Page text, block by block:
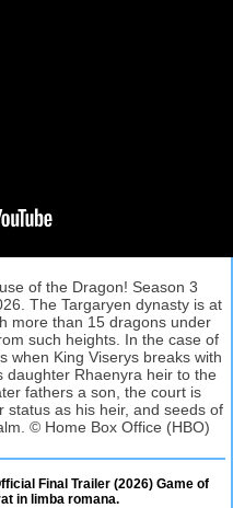
of the Dragon! Season 3
The Targaryen dynasty is at
more than 15 dragons under
such heights. In the case of
when King Viserys breaks with
Rhaenyra heir to the
fathers a son, the court is
as his heir, and seeds of
© Home Box Office (HBO)
Final Trailer (2026) Game of
in limba romana.